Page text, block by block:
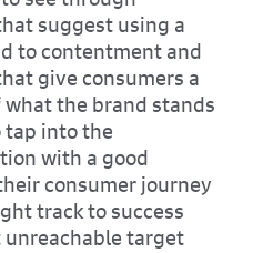
suggest using a
to contentment and
give consumers a
the brand stands
tap into the
with a good
consumer journey
track to success
target